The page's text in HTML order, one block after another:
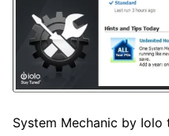
System Mechanic by